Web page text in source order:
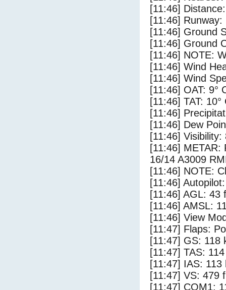
[11:46]
[11:46] Runway:
[11:46] Ground
[11:46] Ground
[11:46] NOTE:
[11:46] Wind
[11:46] Wind
[11:46] OAT: 9°
[11:46] TAT: 10°
[11:46]
[11:46] Dew
[11:46] Visibility:
[11:46] METAR:
16/14 A3009
[11:46] NOTE:
[11:46]
[11:46] AGL: 43
[11:46] AMSL:
[11:46] View
[11:47] Flaps:
[11:47] GS: 118
[11:47] TAS:
[11:47] IAS: 113
[11:47] VS: 479
[11:47] COM1: